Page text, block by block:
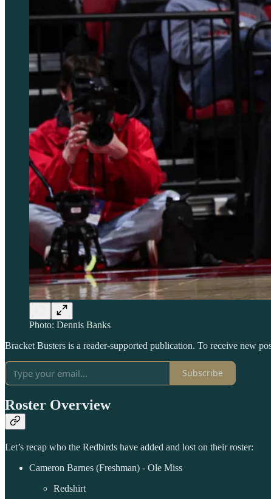
Photo: Dennis Banks
Bracket Busters is a reader-supported publication. To receive new
Subscribe
Roster Overview
Let’s recap who the Redbirds have added and lost on their roster:
Cameron Barnes (Freshman) - Ole Miss
Redshirt